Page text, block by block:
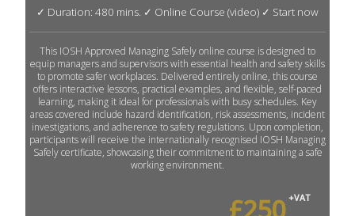
✓ Duration: 480 mins. ✓ Online Course (video) ✓ Start now
This IOSH Approved Managing Safely online course is designed to
equip managers and supervisors with essential health and safety skills
to promote safer workplaces. Delivered entirely online, this course
offers interactive lessons, practical examples, and flexible, self-paced
learning, making it ideal for professionals with busy schedules. Key
areas covered include hazard identification, risk assessments, incident
investigations, and adherence to safety regulations. Upon completion,
participants will receive the internationally recognised IOSH Managing
Safely certificate, showcasing their commitment to maintaining a safe
working environment.
+VAT